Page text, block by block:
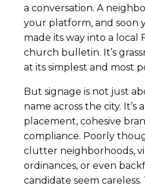
a conversation. A
your platform, and soon
made its way into a local
church bulletin. It’s
at its simplest and most
But signage is not just
name across the city. It’s
placement, cohesive
compliance. Poorly
clutter neighborhoods,
ordinances, or even
candidate seem careless.